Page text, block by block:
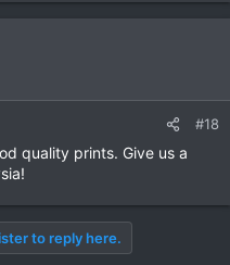
#18
quality prints. Give us a
to reply here.